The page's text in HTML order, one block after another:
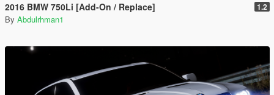
2016 BMW 750Li [Add-On / Replace] 1.2
By Abdulrhman1